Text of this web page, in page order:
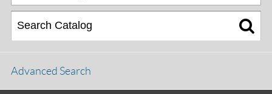
Advanced Search